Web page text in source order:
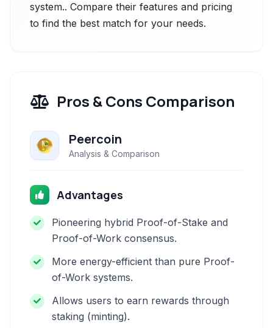
system.. Compare their features and pricing
to find the best match for your needs.
Pros & Cons Comparison
Peercoin
Analysis & Comparison
Advantages
Pioneering hybrid Proof-of-Stake and
Proof-of-Work consensus.
More energy-efficient than pure Proof-
of-Work systems.
Allows users to earn rewards through
staking (minting).